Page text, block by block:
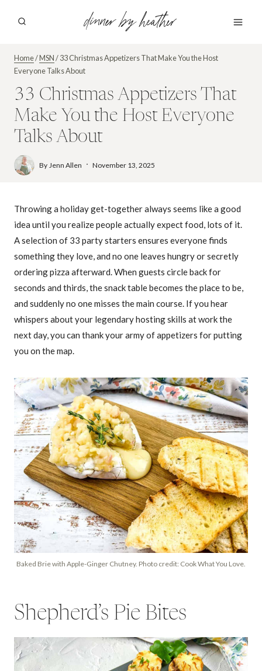
dinner by heather
Home/MSN/33 Christmas Appetizers That Make You the Host
Everyone Talks About
33 Christmas Appetizers That
Make You the Host Everyone
Talks About
By Jenn Allen November 13, 2025
Throwing a holiday get-together always seems like a good
idea until you realize people actually expect food, lots of it.
A selection of 33 party starters ensures everyone finds
something they love, and no one leaves hungry or secretly
ordering pizza afterward. When guests circle back for
seconds and thirds, the snack table becomes the place to be,
and suddenly no one misses the main course. If you hear
whispers about your legendary hosting skills at work the
next day, you can thank your army of appetizers for putting
you on the map.
Baked Brie with Apple-Ginger Chutney. Photo credit: Cook What You Love.
Shepherd’s Pie Bites